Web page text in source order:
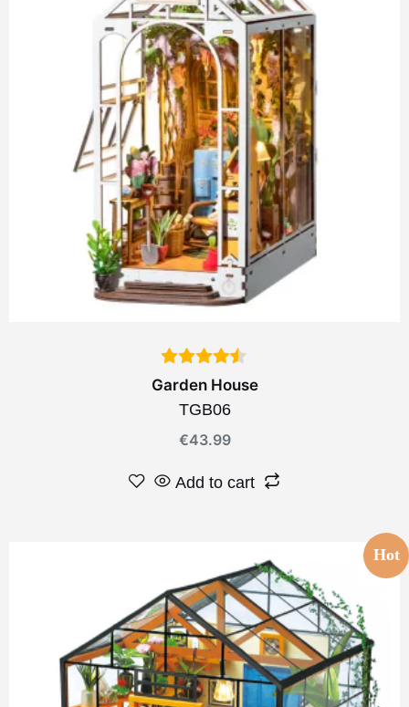
Garden House
TGB06
€43.99
Add to cart
Hot